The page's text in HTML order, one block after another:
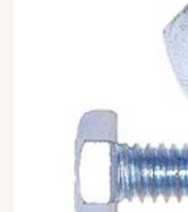
LAWN &
OFFICE
PAINT &
TOOLS
WINTER